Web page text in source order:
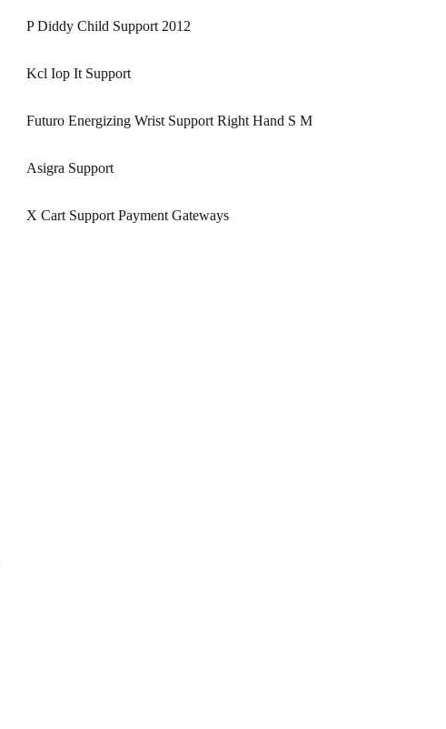
P Diddy Child Support 2012
Kcl Iop It Support
Futuro Energizing Wrist Support Right Hand S M
Asigra Support
X Cart Support Payment Gateways